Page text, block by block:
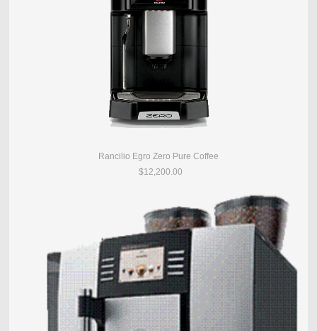
Rancilio Egro Zero Pure Coffee
$12,200.00